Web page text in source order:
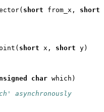
short from_x, short
short x, short y)
char which)
asynchronously